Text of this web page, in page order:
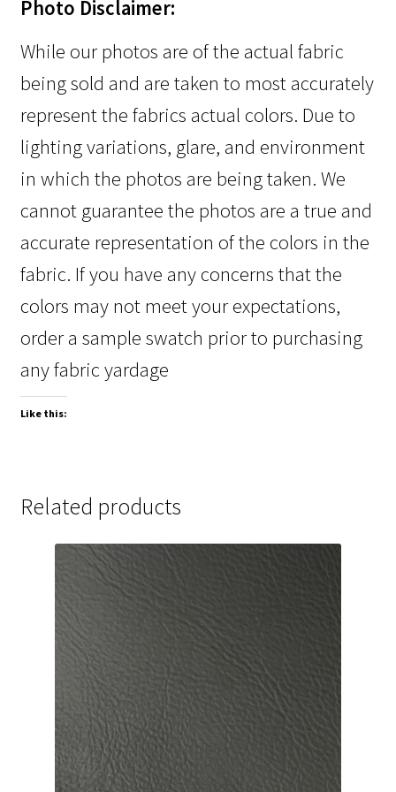
Photo Disclaimer:
While our photos are of the actual fabric
being sold and are taken to most accurately
represent the fabrics actual colors. Due to
lighting variations, glare, and environment
in which the photos are being taken. We
cannot guarantee the photos are a true and
accurate representation of the colors in the
fabric. If you have any concerns that the
colors may not meet your expectations,
order a sample swatch prior to purchasing
any fabric yardage
Like this:
Related products